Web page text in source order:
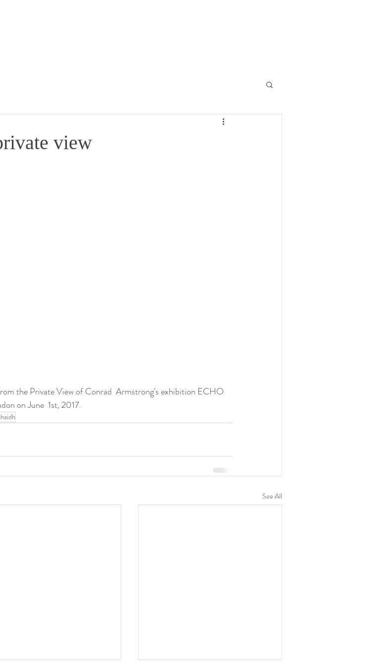
view
the Private View of Conrad  Armstrong's exhibition ECHO
on June  1st, 2017.
See All